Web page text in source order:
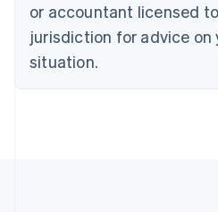
or accountant licensed
jurisdiction for advice on
situation.
English
Estonia
English
Finland
EnglishSvenska